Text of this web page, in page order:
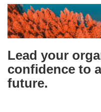
Lead your
confidence to
future.